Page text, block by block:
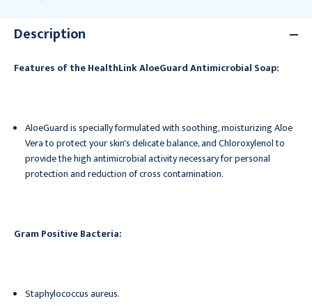
Description
Features of the HealthLink AloeGuard Antimicrobial Soap:
AloeGuard is specially formulated with soothing, moisturizing Aloe
Vera to protect your skin's delicate balance, and Chloroxylenol to
provide the high antimicrobial activity necessary for personal
protection and reduction of cross contamination.
Gram Positive Bacteria:
Staphylococcus aureus.